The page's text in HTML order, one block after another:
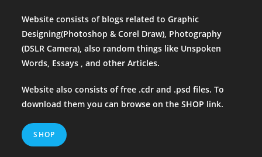
Website consists of blogs related to Graphic
Designing(Photoshop & Corel Draw), Photography
(DSLR Camera), also random things like Unspoken
Words, Essays , and other Articles.
Website also consists of free .cdr and .psd files. To
download them you can browse on theSHOP link.
SHOP